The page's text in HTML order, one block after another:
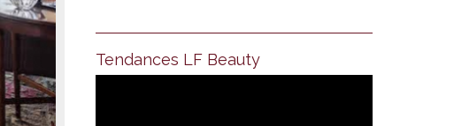
Tendances LF Beauty